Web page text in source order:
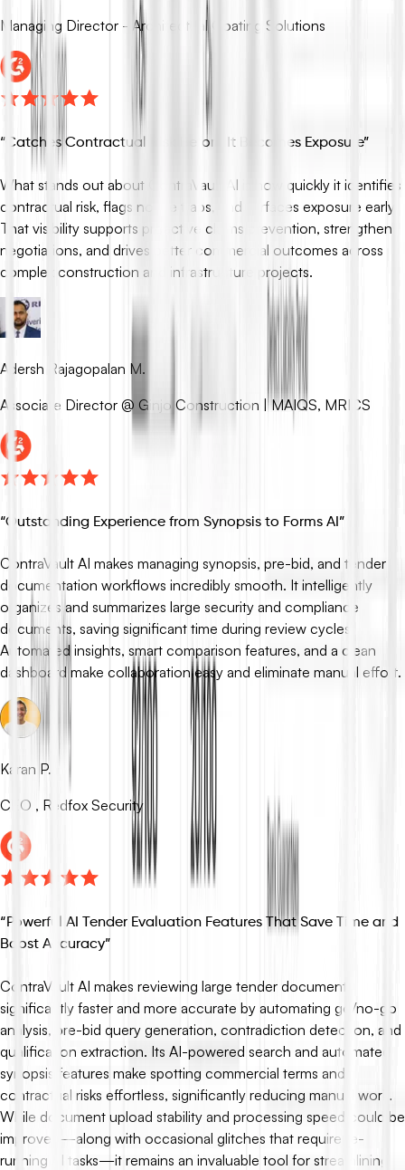
Managing Director - Architectual Coating Solutions
“ Catches Contractual Risk Before It Becomes Exposure”
What stands out about ContraVault AI is how quickly it identifies
contractual risk, flags notice traps, and surfaces exposure early.
That visibility supports proactive claims prevention, strengthens
negotiations, and drives better commercial outcomes across
complex construction and infrastructure projects.
Adersh Rajagopalan M.
Associate Director @ Ginjo Construction | MAIQS, MRICS
“Outstanding Experience from Synopsis to Forms AI ”
ContraVault AI makes managing synopsis, pre-bid, and tender
documentation workflows incredibly smooth. It intelligently
organizes and summarizes large security and compliance
documents, saving significant time during review cycles.
Automated insights, smart comparison features, and a clean
dashboard make collaboration easy and eliminate manual effort.
Karan P.
CEO , Redfox Security
“Powerful AI Tender Evaluation Features That Save Time and
Boost Accuracy”
ContraVault AI makes reviewing large tender documents
significantly faster and more accurate by automating go/no-go
analysis, pre-bid query generation, contradiction detection, and
qualification extraction. Its AI-powered search and automated
synopsis features make spotting commercial terms and
contractual risks effortless, significantly reducing manual work.
While document upload stability and processing speed could be
improved—along with occasional glitches that require re-
running AI tasks—it remains an invaluable tool for streamlining